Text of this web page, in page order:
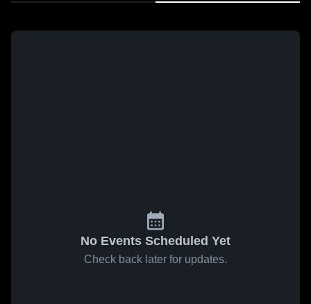
No Events Scheduled Yet
Check back later for updates.